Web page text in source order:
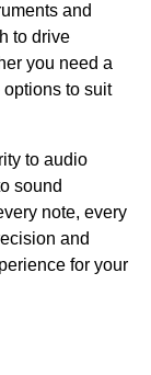
and
to drive
you need a
options to suit
to audio
sound
note, every
and
for your